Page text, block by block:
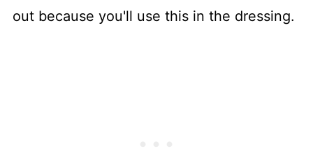
out because you'll use this in the dressing.